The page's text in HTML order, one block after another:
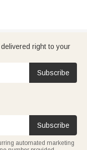
right to your
Subscribe
Subscribe
automated marketing